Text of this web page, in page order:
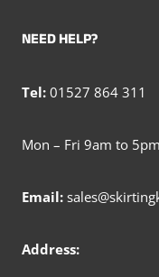
NEED HELP?
Tel: 01527 864 311
Mon – Fri 9am to 5pm
Email:
Address: